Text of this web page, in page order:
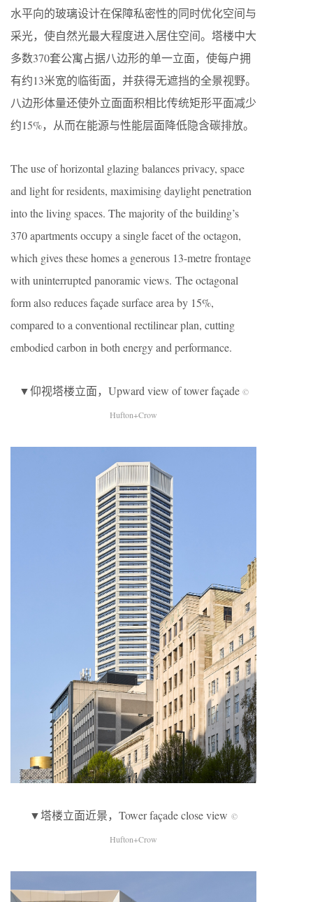
水平向的玻璃设计在保障私密性的同时优化空间与
采光，使自然光最大程度进入居住空间。塔楼中大
多数370套公寓占据八边形的单一立面，使每户拥
有约13米宽的临街面，并获得无遮挡的全景视野。
八边形体量还使外立面面积相比传统矩形平面减少
约15%，从而在能源与性能层面降低隐含碳排放。
The use of horizontal glazing balances privacy, space
and light for residents, maximising daylight penetration
into the living spaces. The majority of the building’s
370 apartments occupy a single facet of the octagon,
which gives these homes a generous 13-metre frontage
with uninterrupted panoramic views. The octagonal
form also reduces façade surface area by 15%,
compared to a conventional rectilinear plan, cutting
embodied carbon in both energy and performance.
▼仰视塔楼立面，Upward view of tower façade ©
Hufton+Crow
▼塔楼立面近景，Tower façade close view ©
Hufton+Crow